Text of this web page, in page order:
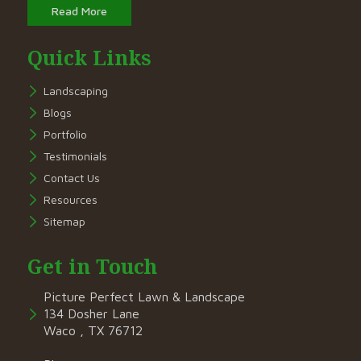
Read More
Quick Links
Landscaping
Blogs
Portfolio
Testimonials
Contact Us
Resources
Sitemap
Get in Touch
Picture Perfect Lawn & Landscape
134 Dosher Lane
Waco , TX 76712